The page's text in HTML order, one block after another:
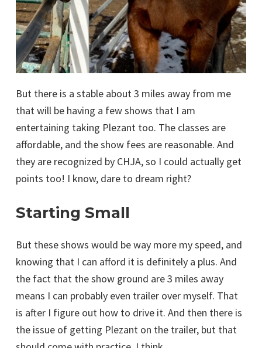
But there is a stable about 3 miles away from me
that will be having a few shows that I am
entertaining taking Plezant too. The classes are
affordable, and the show fees are reasonable. And
they are recognized by CHJA, so I could actually get
points too! I know, dare to dream right?
Starting Small
But these shows would be way more my speed, and
knowing that I can afford it is definitely a plus. And
the fact that the show ground are 3 miles away
means I can probably even trailer over myself. That
is after I figure out how to drive it. And then there is
the issue of getting Plezant on the trailer, but that